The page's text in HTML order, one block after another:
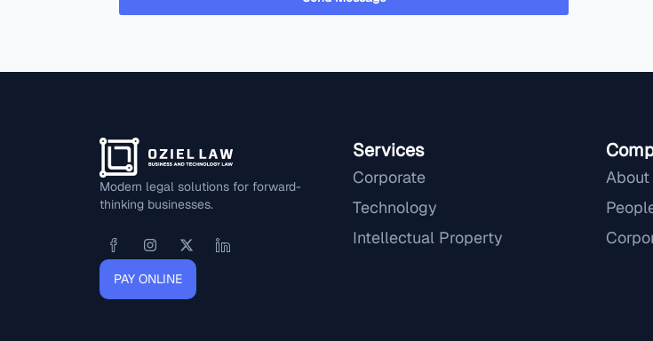
Modern legal solutions for forward-
thinking businesses.
PAY ONLINE
Services
Corporate
Technology
Intellectual Property
About